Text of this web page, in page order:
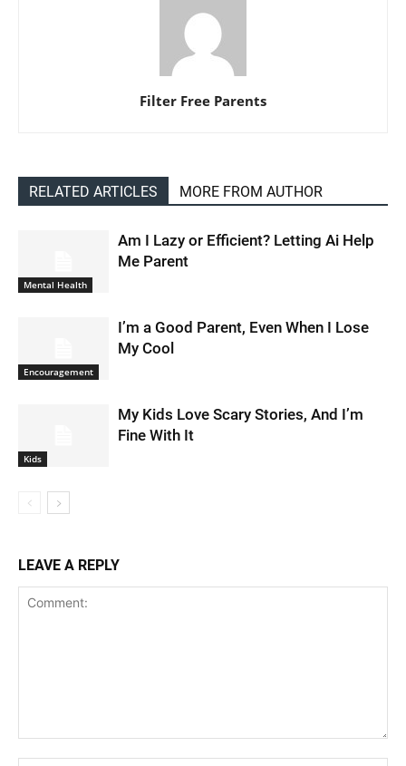
Filter Free Parents
RELATED ARTICLES MORE FROM AUTHOR
Mental Health
Am I Lazy or Efficient? Letting Ai Help
Me Parent
Encouragement
I’m a Good Parent, Even When I Lose
My Cool
Kids
My Kids Love Scary Stories, And I’m
Fine With It
LEAVE A REPLY